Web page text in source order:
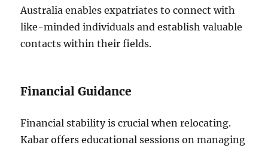
Australia enables expatriates to connect with
like-minded individuals and establish valuable
contacts within their fields.
Financial Guidance
Financial stability is crucial when relocating.
Kabar offers educational sessions on managing